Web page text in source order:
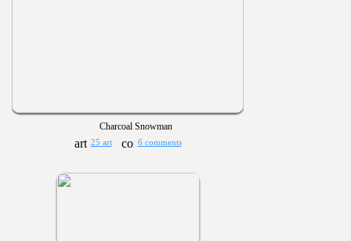
Charcoal Snowman
25 art 6 comments